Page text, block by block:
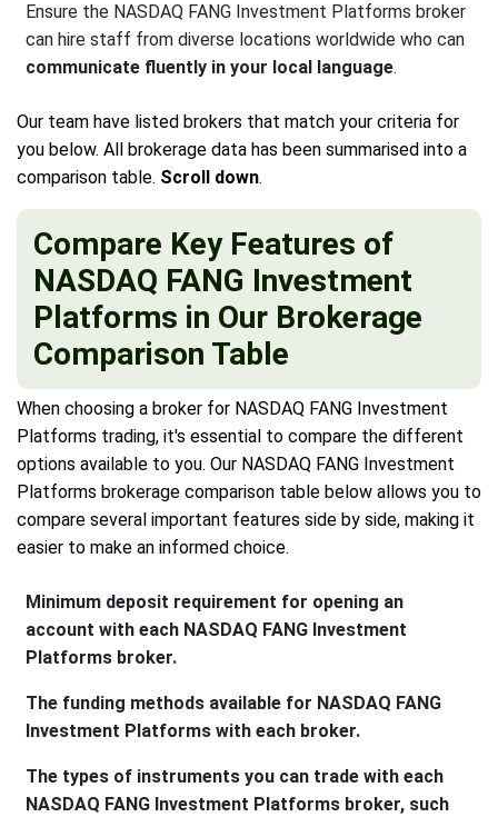
Ensure the NASDAQ FANG Investment Platforms broker
can hire staff from diverse locations worldwide who can
communicate fluently in your local language.
Our team have listed brokers that match your criteria for
you below. All brokerage data has been summarised into a
comparison table. Scroll down.
Compare Key Features of
NASDAQ FANG Investment
Platforms in Our Brokerage
Comparison Table
When choosing a broker for NASDAQ FANG Investment
Platforms trading, it's essential to compare the different
options available to you. Our NASDAQ FANG Investment
Platforms brokerage comparison table below allows you to
compare several important features side by side, making it
easier to make an informed choice.
Minimum deposit requirement for opening an
account with each NASDAQ FANG Investment
Platforms broker.
The funding methods available for NASDAQ FANG
Investment Platforms with each broker.
The types of instruments you can trade with each
NASDAQ FANG Investment Platforms broker, such